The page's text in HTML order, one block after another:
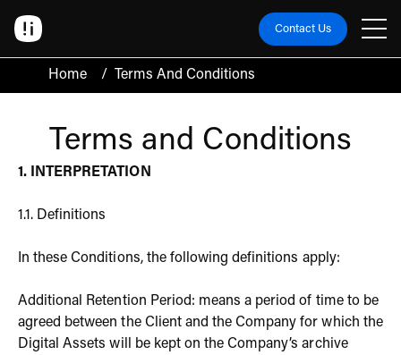
Contact Us
Home / Terms And Conditions
Terms and Conditions
1. INTERPRETATION
1.1. Definitions
In these Conditions, the following definitions apply:
Additional Retention Period: means a period of time to be
agreed between the Client and the Company for which the
Digital Assets will be kept on the Company’s archive